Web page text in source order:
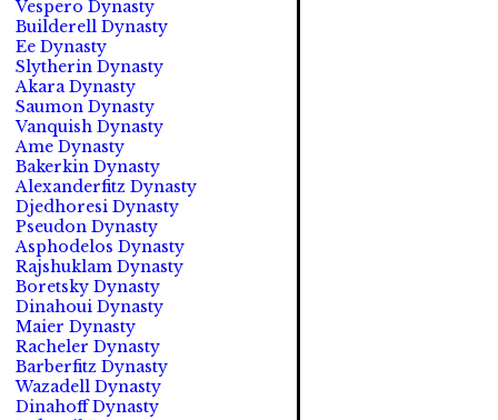
Vespero Dynasty
Builderell Dynasty
Ee Dynasty
Slytherin Dynasty
Akara Dynasty
Saumon Dynasty
Vanquish Dynasty
Ame Dynasty
Bakerkin Dynasty
Alexanderfitz Dynasty
Djedhoresi Dynasty
Pseudon Dynasty
Asphodelos Dynasty
Rajshuklam Dynasty
Boretsky Dynasty
Dinahoui Dynasty
Maier Dynasty
Racheler Dynasty
Barberfitz Dynasty
Wazadell Dynasty
Dinahoff Dynasty